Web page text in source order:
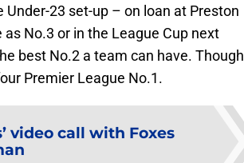
23 set-up – on loan at Preston
No.3 or in the League Cup next
best No.2 a team can have. Though
Premier League No.1.
video call with Foxes